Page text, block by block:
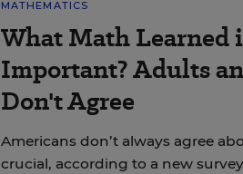
MATHEMATICS
What Math Learned
Important? Adults
Don't Agree
Americans don’t always agree
crucial, according to a new